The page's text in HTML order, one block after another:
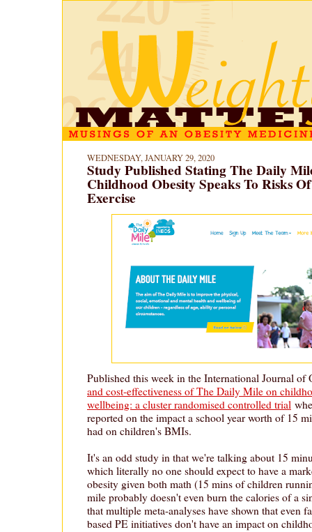
WEDNESDAY, JANUARY 29, 2020
Study Published Stating The Daily
Childhood Obesity Speaks To Risks
Exercise
Published this week in the International Journal of
and cost-effectiveness of The Daily Mile on
wellbeing: a cluster randomised controlled trial
reported on the impact a school year worth of 15
had on children's BMIs.
It's an odd study in that we're talking about 15
which literally no one should expect to have a
obesity given both math (15 mins of children
mile probably doesn't even burn the calories of a
that multiple meta-analyses have shown that even
based PE initiatives don't have an impact on